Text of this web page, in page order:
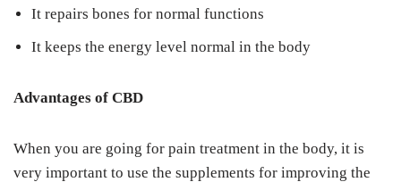
It repairs bones for normal functions
It keeps the energy level normal in the body
Advantages of CBD
When you are going for pain treatment in the body, it is
very important to use the supplements for improving the